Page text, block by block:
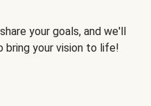
your goals, and we'll
your vision to life!